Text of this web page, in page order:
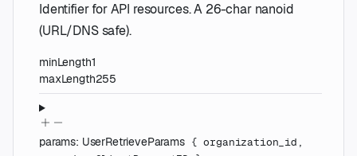
Identifier for API resources. A 26-char nanoid
(URL/DNS safe).
minLength1
maxLength255
params: UserRetrieveParams{ organization_id ,